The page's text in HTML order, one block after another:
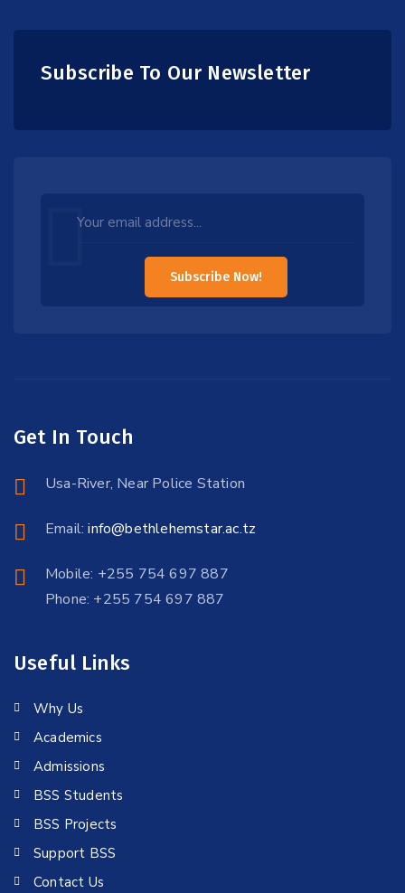
Subscribe To Our Newsletter
Leave
Subscribe Now!
Get In Touch
Usa-River, Near Police Station
Email:info@bethlehemstar.ac.tz
Mobile: +255 754 697 887
Phone: +255 754 697 887
Useful Links
Why Us
Academics
Admissions
BSS Students
BSS Projects
Support BSS
Contact Us